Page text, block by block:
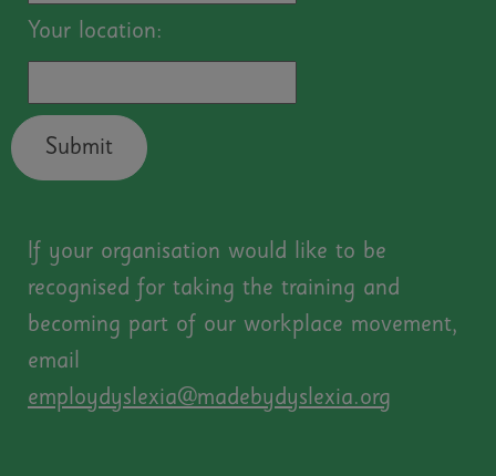
Your location:
Submit
If your organisation would like to be
recognised for taking the training and
becoming part of our workplace movement,
email
employdyslexia@madebydyslexia.org